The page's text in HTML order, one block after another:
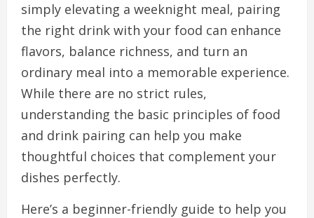
simply elevating a weeknight meal, pairing
the right drink with your food can enhance
flavors, balance richness, and turn an
ordinary meal into a memorable experience.
While there are no strict rules,
understanding the basic principles of food
and drink pairing can help you make
thoughtful choices that complement your
dishes perfectly.
Here’s a beginner-friendly guide to help you